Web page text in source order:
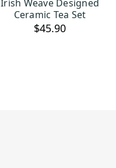
Irish Weave Designed
Ceramic Tea Set
$45.90